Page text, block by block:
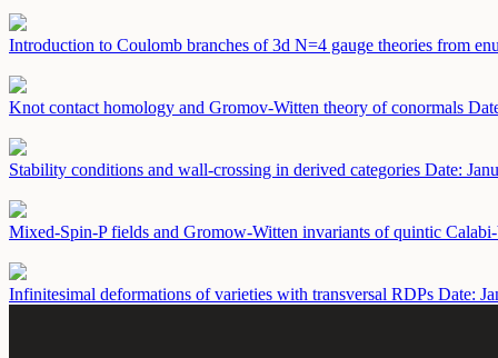
Introduction to Coulomb branches of 3d N=4 gauge theories from
Knot contact homology and Gromov-Witten theory of conormals
Stability conditions and wall-crossing in derived categories Date:
Mixed-Spin-P fields and Gromow-Witten invariants of quintic
Infinitesimal deformations of varieties with transversal RDPs Date: